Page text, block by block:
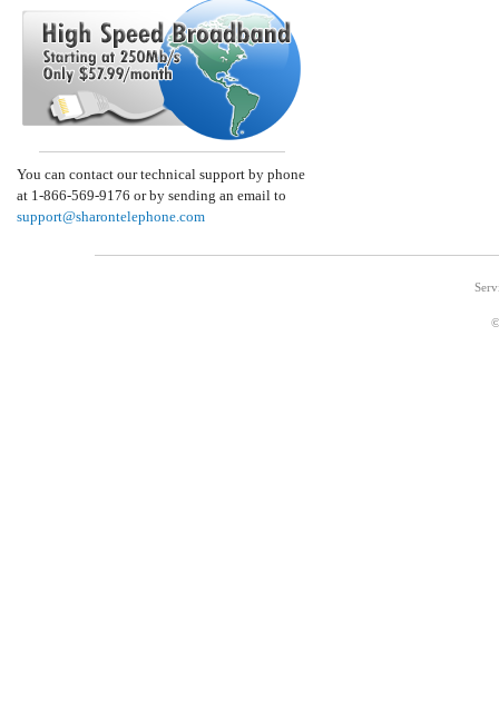
You can contact our technical support by phone
at 1-866-569-9176 or by sending an email to
support@sharontelephone.com